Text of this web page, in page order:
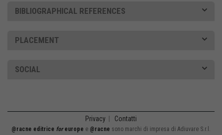
BIBLIOGRAPHICAL REFERENCES
PLACEMENT
SOCIAL
Privacy Contatti
@racne editrice foreurope e @racne sono marchi di impresa di Adiuvare S.r.l.